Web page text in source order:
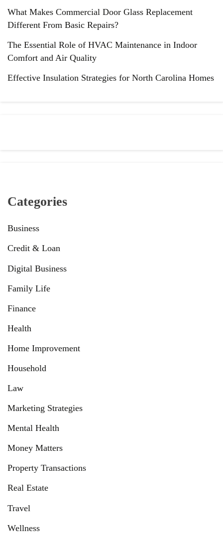
What Makes Commercial Door Glass Replacement
Different From Basic Repairs?
The Essential Role of HVAC Maintenance in Indoor
Comfort and Air Quality
Effective Insulation Strategies for North Carolina Homes
Categories
Business
Credit & Loan
Digital Business
Family Life
Finance
Health
Home Improvement
Household
Law
Marketing Strategies
Mental Health
Money Matters
Property Transactions
Real Estate
Travel
Wellness